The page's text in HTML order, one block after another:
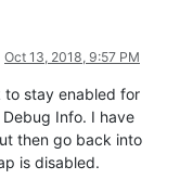
Oct 13, 2018, 9:57 PM
to stay enabled for
Info. I have
then go back into
is disabled.